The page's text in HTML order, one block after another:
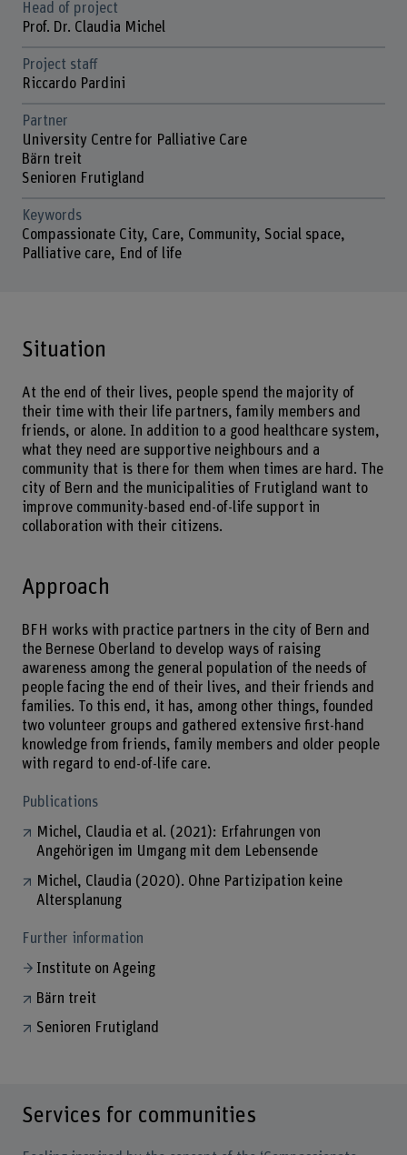
Head of project
Prof. Dr. Claudia Michel
Project staff
Riccardo Pardini
Partner
University Centre for Palliative Care
Bärn treit
Senioren Frutigland
Keywords
Compassionate City, Care, Community, Social space,
Palliative care, End of life
Situation
At the end of their lives, people spend the majority of
their time with their life partners, family members and
friends, or alone. In addition to a good healthcare system,
what they need are supportive neighbours and a
community that is there for them when times are hard. The
city of Bern and the municipalities of Frutigland want to
improve community-based end-of-life support in
collaboration with their citizens.
Approach
BFH works with practice partners in the city of Bern and
the Bernese Oberland to develop ways of raising
awareness among the general population of the needs of
people facing the end of their lives, and their friends and
families. To this end, it has, among other things, founded
two volunteer groups and gathered extensive first-hand
knowledge from friends, family members and older people
with regard to end-of-life care.
Publications
Michel, Claudia et al. (2021): Erfahrungen von
Angehörigen im Umgang mit dem Lebensende
Michel, Claudia (2020). Ohne Partizipation keine
Altersplanung
Further information
Institute on Ageing
Bärn treit
Senioren Frutigland
Services for communities